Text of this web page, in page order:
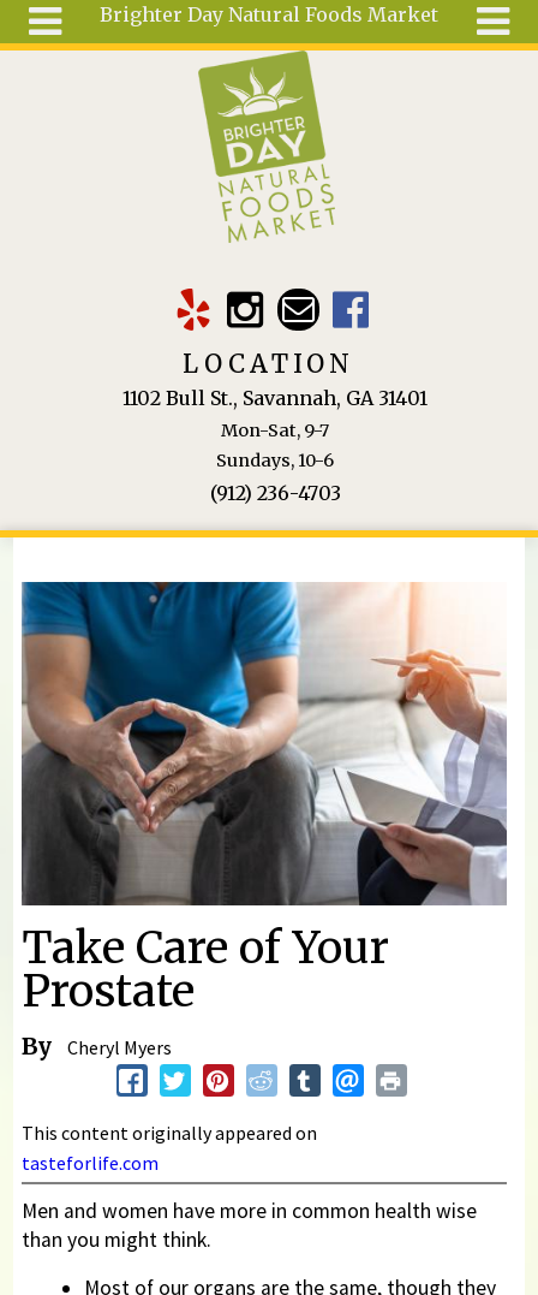
Brighter Day Natural Foods Market
LOCATION
1102 Bull St., Savannah, GA 31401
Mon-Sat, 9-7
Sundays, 10-6
(912) 236-4703
You are here
Take Care of Your
Prostate
By Cheryl Myers
This content originally appeared on
tasteforlife.com
Men and women have more in common health wise
than you might think.
Most of our organs are the same, though they